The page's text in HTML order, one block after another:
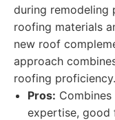
during remodeling
roofing materials
new roof
approach
roofing proficiency.
Pros:
expertise, good